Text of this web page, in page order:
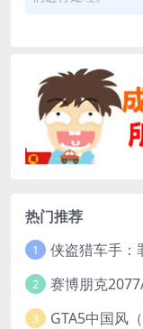
热门推荐
1
2
3